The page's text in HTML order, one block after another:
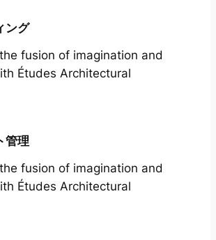
ング
fusion of imagination and
Études Architectural
管理
fusion of imagination and
Études Architectural